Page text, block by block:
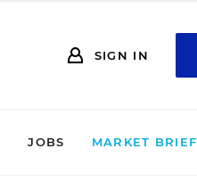
SIGN IN
JOBS MARKET BRIEF